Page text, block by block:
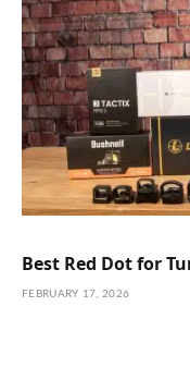
Best Red Dot for
FEBRUARY 17, 2026